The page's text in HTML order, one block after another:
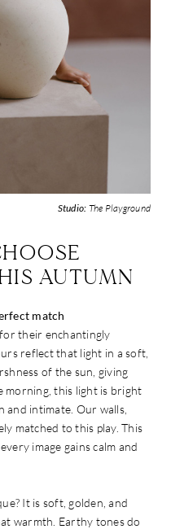
Studio: The Playground
AUTUMN
match
their enchantingly
reflect that light in a soft,
of the sun, giving
morning, this light is bright
intimate. Our walls,
matched to this play. This
image gains calm and
It is soft, golden, and
warmth. Earthy tones do